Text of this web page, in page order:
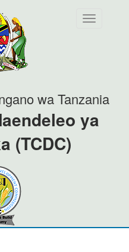
Toggle
wa Tanzania
ya
(TCDC)